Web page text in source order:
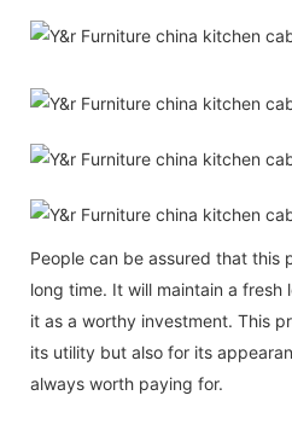
People can be assured that this
long time. It will maintain a fresh
it as a worthy investment. This
its utility but also for its
always worth paying for.